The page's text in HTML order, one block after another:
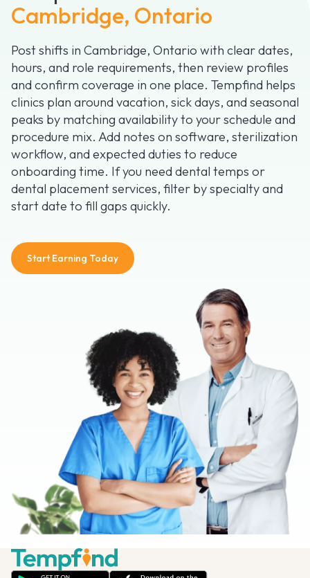
Cambridge, Ontario
Post shifts in Cambridge, Ontario with clear dates,
hours, and role requirements, then review profiles
and confirm coverage in one place. Tempfind helps
clinics plan around vacation, sick days, and seasonal
peaks by matching availability to your schedule and
procedure mix. Add notes on software, sterilization
workflow, and expected duties to reduce
onboarding time. If you need dental temps or
dental placement services, filter by specialty and
start date to fill gaps quickly.
Start Earning Today